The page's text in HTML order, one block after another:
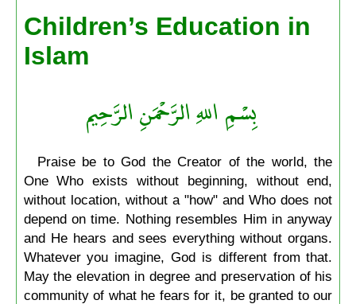
Children’s Education in
Islam
بِسْمِ اللهِ الرَّحْمَنِ الرَّحِيم
Praise be to God the Creator of the world, the
One Who exists without beginning, without end,
without location, without a "how" and Who does not
depend on time. Nothing resembles Him in anyway
and He hears and sees everything without organs.
Whatever you imagine, God is different from that.
May the elevation in degree and preservation of his
community of what he fears for it, be granted to our